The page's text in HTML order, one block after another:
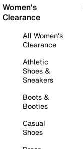
Women's
Clearance
All Women's
Clearance
Athletic
Shoes &
Sneakers
Boots &
Booties
Casual
Shoes